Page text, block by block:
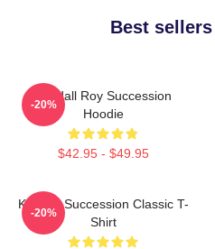
Best
Kendall Roy Succession
Hoodie
$42.95 - $49.95
-20%
Kendall Succession Classic T-
Shirt
-20%